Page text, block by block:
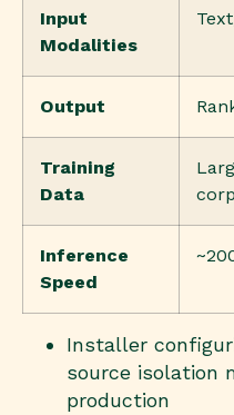
Input
Modalities
Output
Training
Data
Inference
Speed
Installer
source isolation
production